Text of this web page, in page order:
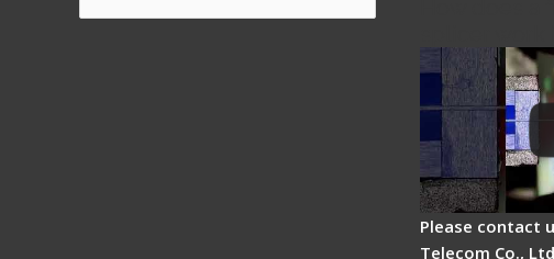
for:
Please contact
Telecom Co.,